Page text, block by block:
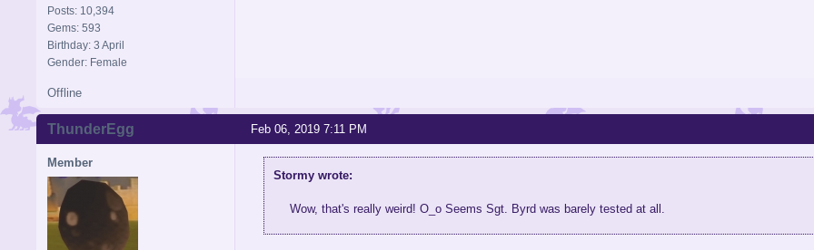
Posts: 10,394
Gems: 593
Birthday: 3 April
Gender: Female
Offline
Feb 06, 2019 7:11 PM
ThunderEgg
Member
Stormy wrote:
Wow, that's really weird! O_o Seems Sgt. Byrd was barely tested at all.